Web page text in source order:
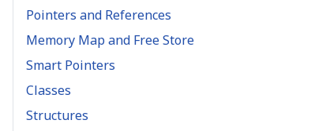
Pointers and References
Memory Map and Free Store
Smart Pointers
Classes
Structures